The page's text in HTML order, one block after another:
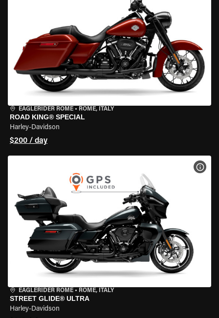
EAGLERIDER ROME • ROME, ITALY
ROAD KING® SPECIAL
Harley-Davidson
$200 / day
EAGLERIDER ROME • ROME, ITALY
STREET GLIDE® ULTRA
Harley-Davidson